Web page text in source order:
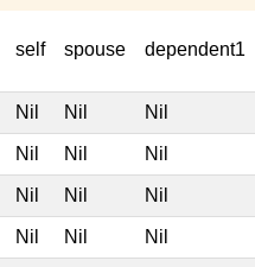
self spouse dependent1
Nil Nil Nil
Nil Nil Nil
Nil Nil Nil
Nil Nil Nil